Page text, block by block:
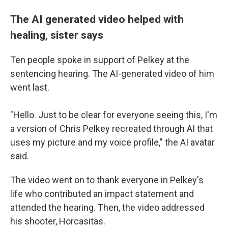
The AI generated video helped with
healing, sister says
Ten people spoke in support of Pelkey at the
sentencing hearing. The AI-generated video of him
went last.
"Hello. Just to be clear for everyone seeing this, I'm
a version of Chris Pelkey recreated through AI that
uses my picture and my voice profile," the AI avatar
said.
The videowent on to thank everyone in Pelkey's
life who contributed an impact statement and
attended the hearing. Then, the video addressed
his shooter, Horcasitas.